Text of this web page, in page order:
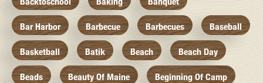
Bar Harbor Barbecue Barbecues Baseball
Basketball Batik Beach Beach Day
Beads Beauty Of Maine Beginning Of Camp